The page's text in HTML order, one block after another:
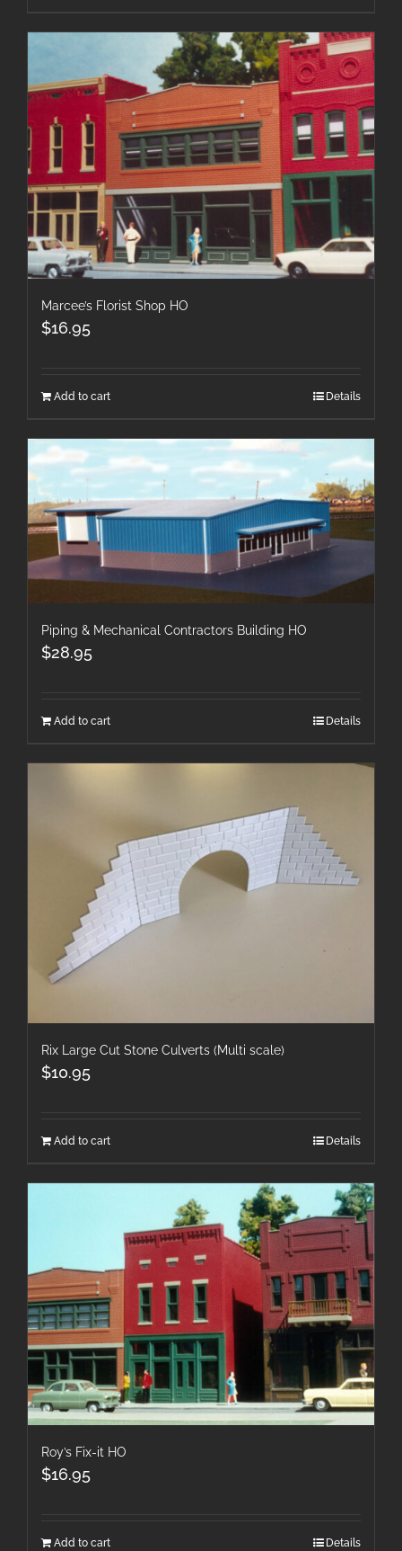
Marcee’s Florist Shop HO
$16.95
Add to cart Details
Piping & Mechanical Contractors Building HO
$28.95
Add to cart Details
Rix Large Cut Stone Culverts (Multi scale)
$10.95
Add to cart Details
Roy’s Fix-it HO
$16.95
Add to cart Details